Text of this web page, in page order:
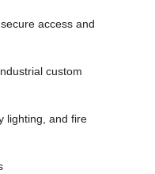
access and
custom
lighting, and fire